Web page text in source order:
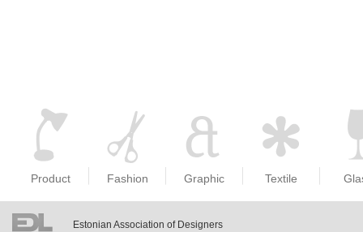
Product Fashion Graphic Textile
Estonian Association of Designers